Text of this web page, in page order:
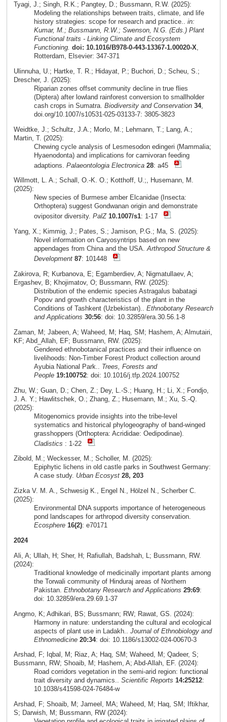
Tyagi, J.; Singh, R.K.; Pangtey, D.; Bussmann, R.W. (2025):
Modeling the relationships between traits, climate, and life
history strategies: scope for research and practice.. in:
Kumar, M.; Bussmann, R.W.; Swenson, N.G. (Eds.) Plant
Functional traits - Linking Climate and Ecosystem
Functioning. doi: 10.1016/B978-0-443-13367-1.00020-X,
Rotterdam, Elsevier: 347-371
Ulinnuha, U.; Hartke, T. R.; Hidayat, P.; Buchori, D.; Scheu, S.;
Drescher, J. (2025):
Riparian zones offset community decline in true flies
(Diptera) after lowland rainforest conversion to smallholder
cash crops in Sumatra. Biodiversity and Conservation 34,
doi.org/10.1007/s10531-025-03133-7: 3805-3823
Weidtke, J.; Schultz, J.A.; Morlo, M.; Lehmann, T.; Lang, A.;
Martin, T. (2025):
Chewing cycle analysis of Lesmesodon edingeri (Mammalia;
Hyaenodonta) and implications for carnivoran feeding
adaptions. Palaeontologia Electronica 28: a45
Willmott, L. A.; Schall, O.-K. O.; Kotthoff, U.;, Husemann, M.
(2025):
New species of Burmese amber Elcanidae (Insecta:
Orthoptera) suggest Gondwanan origin and demonstrate
ovipositor diversity. PalZ 10.1007/s1: 1-17
Yang, X.; Kimmig, J.; Pates, S.; Jamison, P.G.; Ma, S. (2025):
Novel information on Caryosyntrips based on new
appendages from China and the USA.Arthropod Structure &
Development 87: 101448
Zakirova, R; Kurbanova, E; Egamberdiev, A; Nigmatullaev, A;
Ergashev, B; Khojimatov, O; Bussmann, RW. (2025):
Distribution of the endemic species Astragalus babatagi
Popov and growth characteristics of the plant in the
Conditions of Tashkent (Uzbekistan).. Ethnobotany Research
and Applications 30:56: doi: 10.32859/era.30.56.1-8
Zaman, M; Jabeen, A; Waheed, M; Haq, SM; Hashem, A; Almutairi,
KF; Abd_Allah, EF; Bussmann, RW. (2025):
Gendered ethnobotanical practices and their influence on
livelihoods: Non-Timber Forest Product collection around
Ayubia National Park.. Trees, Forests and
People 19:100752: doi: 10.1016/j.tfp.2024.100752
Zhu, W.; Guan, D.; Chen, Z.; Dey, L.-S.; Huang, H.; Li, X.; Fondjo,
J. A. Y.; Hawlitschek, O.; Zhang, Z.; Husemann, M.; Xu, S.-Q.
(2025):
Mitogenomics provide insights into the tribe-level
systematics and historical phylogeography of band-winged
grasshoppers (Orthoptera: Acrididae: Oedipodinae).
Cladistics : 1-22
Zibold, M.; Weckesser, M.; Scholler, M. (2025):
Epiphytic lichens in old castle parks in Southwest Germany:
A case study. Urban Ecosyst 28, 203
Zizka V. M. A., Schwesig K., Engel N., Hölzel N., Scherber C.
(2025):
Environmental DNA supports importance of heterogeneous
pond landscapes for arthropod diversity conservation.
Ecosphere 16(2): e70171
2024
Ali, A; Ullah, H; Sher, H; Rafiullah, Badshah, L; Bussmann, RW.
(2024):
Traditional knowledge of medicinally important plants among
the Torwali community of Hinduraj areas of Northern
Pakistan. Ethnobotany Research and Applications 29:69:
doi: 10.32859/era.29.69.1-37
Angmo, K; Adhikari, BS; Bussmann; RW; Rawat, GS. (2024):
Harmony in nature: understanding the cultural and ecological
aspects of plant use in Ladakh.. Journal of Ethnobiology and
Ethnomedicine 20:34: doi: 10.1186/s13002-024-00670-3
Arshad, F; Iqbal, M; Riaz, A; Haq, SM; Waheed, M; Qadeer, S;
Bussmann, RW; Shoaib, M; Hashem, A; Abd-Allah, EF. (2024):
Road corridors vegetation in the semi-arid region: functional
trait diversity and dynamics.. Scientific Reports 14:25212:
10.1038/s41598-024-76484-w
Arshad, F; Shoaib, M; Jameel, MA; Waheed, M; Haq, SM; Iftikhar,
S; Darwish, M; Bussmann, RW (2024):